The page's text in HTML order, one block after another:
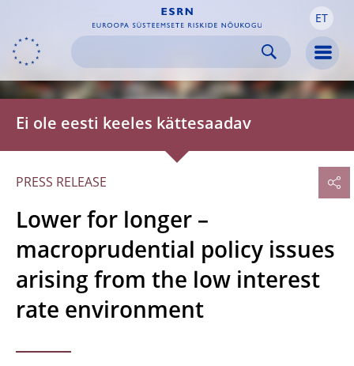
Skip to
navigation
Skip to
content
Skip to
footer ET
Ei ole eesti keeles kättesaadav
PRESS RELEASE
Lower for longer –
macroprudential policy issues
arising from the low interest
rate environment